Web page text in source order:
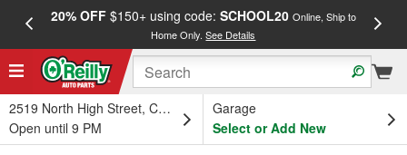
20% OFF$150+ using code: SCHOOL20 Online, Ship to
Home Only.See Details
2519 North High Street, Columbus, OH
Open until 9 PM
Garage
Select or Add New